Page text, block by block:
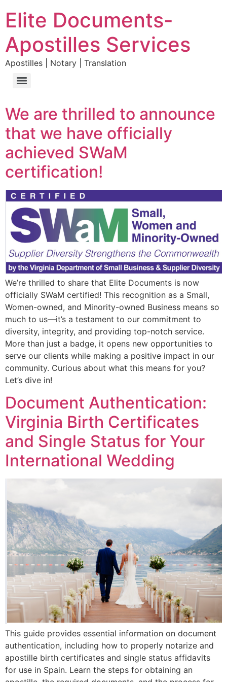
Elite Documents-
Apostilles Services
Apostilles | Notary | Translation
We are thrilled to announce
that we have officially
achieved SWaM
certification!
We’re thrilled to share that Elite Documents is now
officially SWaM certified! This recognition as a Small,
Women-owned, and Minority-owned Business means so
much to us—it’s a testament to our commitment to
diversity, integrity, and providing top-notch service.
More than just a badge, it opens new opportunities to
serve our clients while making a positive impact in our
community. Curious about what this means for you?
Let’s dive in!
Document Authentication:
Virginia Birth Certificates
and Single Status for Your
International Wedding
This guide provides essential information on document
authentication, including how to properly notarize and
apostille birth certificates and single status affidavits
for use in Spain. Learn the steps for obtaining an